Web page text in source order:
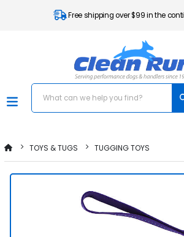
Free shipping over $99 in the
TOYS & TUGS TUGGING TOYS